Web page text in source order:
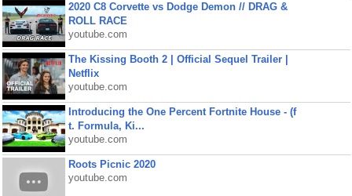
2020 C8 Corvette vs Dodge Demon // DRAG &
ROLL RACE
youtube.com
The Kissing Booth 2 | Official Sequel Trailer |
Netflix
youtube.com
Introducing the One Percent Fortnite House - (f
t. Formula, Ki...
youtube.com
Roots Picnic 2020
youtube.com